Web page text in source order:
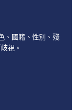
、國籍、性別、殘
視。